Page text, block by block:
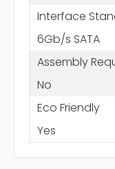
Interface
6Gb/s SATA
Assembly
No
Eco Friendly
Yes